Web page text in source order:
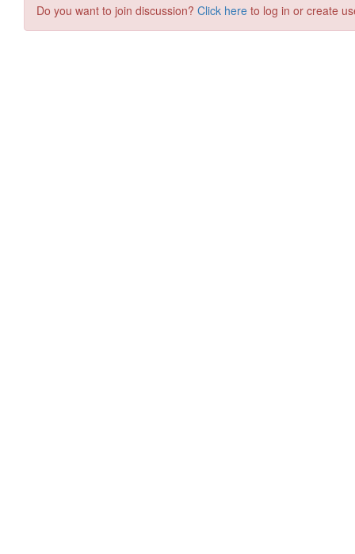
Do you want to join discussion? Click here to log in or create